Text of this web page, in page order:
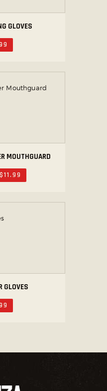
GLOVES
MOUTHGUARD
$11.99
GLOVES